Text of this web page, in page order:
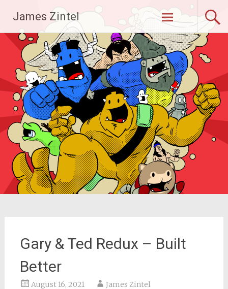
content
James Zintel
Gary & Ted Redux – Built
Better
August 16, 2021 James Zintel